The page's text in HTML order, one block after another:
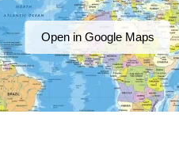
Open in Google Maps